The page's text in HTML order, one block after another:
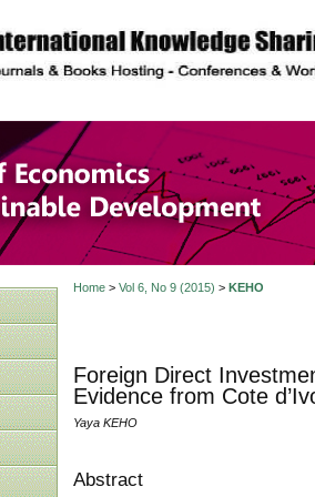
description
of
Home> Vol 6, No 9 (2015) > KEHO
Foreign Direct
Evidence from Cote
Yaya KEHO
Abstract